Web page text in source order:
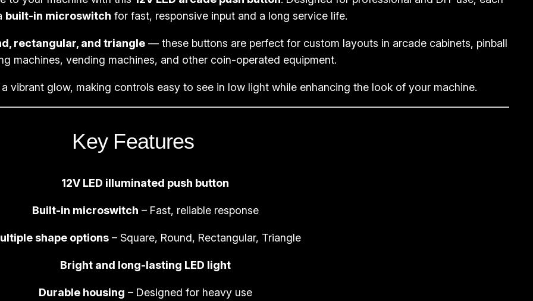
a
e
R
o
i
n
g
e
built-in microswitch for fast, responsive input and a long service life.
rectangular, and triangle — these buttons are perfect for custom layouts in arcade cabinets, pinball
machines, vending machines, and other coin-operated equipment.
vibrant glow, making controls easy to see in low light while enhancing the look of your machine.
Key Features
12V LED illuminated push button
Built-in microswitch – Fast, reliable response
shape options– Square, Round, Rectangular, Triangle
Bright and long-lasting LED light
Durable housing – Designed for heavy use